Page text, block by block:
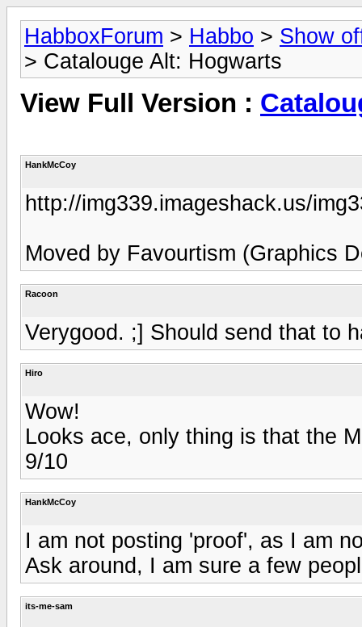
HabboxForum > Habbo > Show
> Catalouge Alt: Hogwarts
View Full Version :
HankMcCoy
http://img339.imageshack.us/
Moved by Favourtism (Graphics
Racoon
Verygood. ;] Should send that to
Hiro
Wow!
Looks ace, only thing is that the
9/10
HankMcCoy
I am not posting 'proof', as I am
Ask around, I am sure a few
its-me-sam